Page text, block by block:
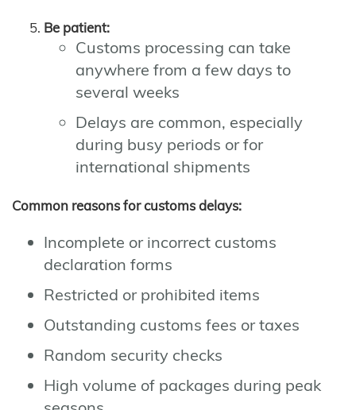
Be patient:
Customs processing can take
anywhere from a few days to
several weeks
Delays are common, especially
during busy periods or for
international shipments
Common reasons for customs delays:
Incomplete or incorrect customs
declaration forms
Restricted or prohibited items
Outstanding customs fees or taxes
Random security checks
High volume of packages during peak